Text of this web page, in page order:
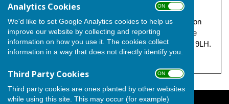
Analytics Cookies ON OFF
We'd like to set Google Analytics cookies to help us
improve our website by collecting and reporting
information on how you use it. The cookies collect
information in a way that does not directly identify you.
Third Party Cookies ON OFF
Third party cookies are ones planted by other websites
while using this site. This may occur (for example)
Promoted by Independent Councillor Michael Pearce on
behalf of The Independent Group, both at 17 Grandsire
Gardens, Hoo, Hoo Peninsula, Rochester, Kent, ME3 9LH.